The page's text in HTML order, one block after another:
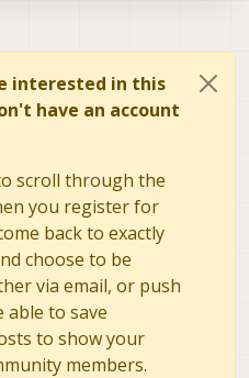
interested in this
have an account
scroll through the
you register for
back to exactly
choose to be
via email, or push
able to save
to show your
members.